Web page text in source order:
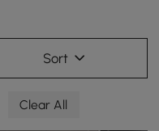
Sort
Clear All